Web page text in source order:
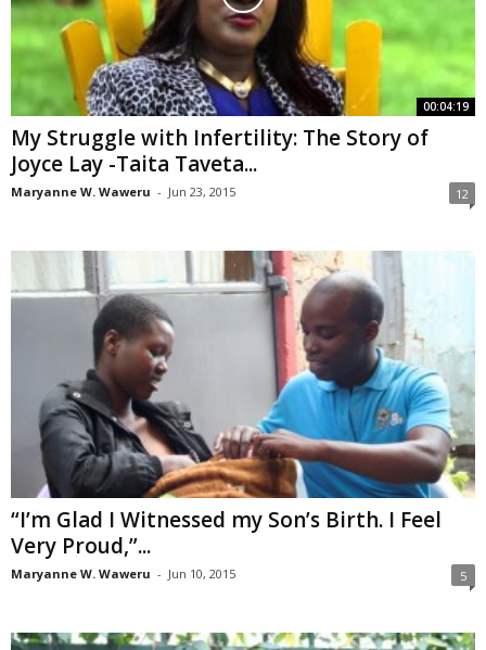
00:04:19
My Struggle with Infertility: The Story of
Joyce Lay -Taita Taveta...
Maryanne W. Waweru - Jun 23, 2015 12
“I’m Glad I Witnessed my Son’s Birth. I Feel
Very Proud,”...
Maryanne W. Waweru - Jun 10, 2015 5